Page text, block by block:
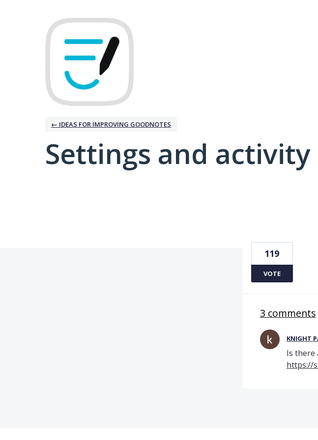
← IDEAS FOR IMPROVING GOODNOTES
Settings and activity
119
VOTE
3 comments
KNIGHT
Is there
https://